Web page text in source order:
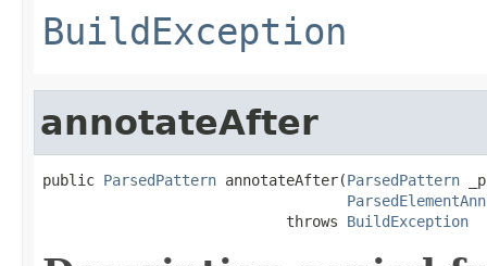
BuildException
annotateAfter
public ParsedPattern annotateAfter(ParsedPattern
                            throws
BuildException